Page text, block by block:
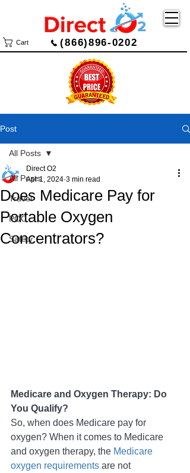
Cart (866)896-0202
Post
All Posts
Travel
POC
Safety
All Posts
Does Medicare Pay for
Portable Oxygen
Concentrators?
Direct O2
Apr 1, 2024 3 min read
Medicare and Oxygen Therapy: Do
You Qualify?
So, when does Medicare pay for
oxygen? When it comes to Medicare
and oxygen therapy, the Medicare
oxygen requirements are not